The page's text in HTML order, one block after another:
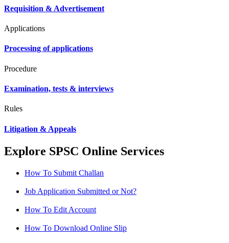
Requisition & Advertisement
Applications
Processing of applications
Procedure
Examination, tests & interviews
Rules
Litigation & Appeals
Explore SPSC Online Services
How To Submit Challan
Job Application Submitted or Not?
How To Edit Account
How To Download Online Slip